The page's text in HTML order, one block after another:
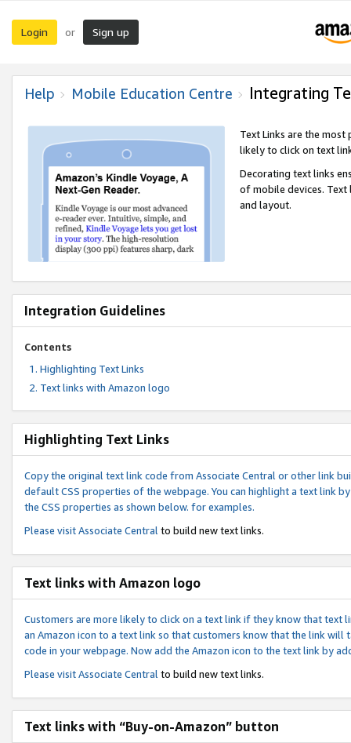
Login or Sign up
Help Mobile Education Centre Integrating
Text Links are the
likely to click on text
Decorating text links
of mobile devices.
and layout.
Integration Guidelines
Contents
Highlighting Text Links
Text links with Amazon logo
Highlighting Text Links
Copy the original text link code from Associate Central or other link
default CSS properties of the webpage. You can highlight a text link
the CSS properties as shown below. for examples.
Please visitAssociate Central to build new text links.
Text links with Amazon logo
Customers are more likely to click on a text link if they know that text
an Amazon icon to a text link so that customers know that the link
code in your webpage. Now add the Amazon icon to the text link by
Please visitAssociate Central to build new text links.
Text links with “Buy-on-Amazon” button